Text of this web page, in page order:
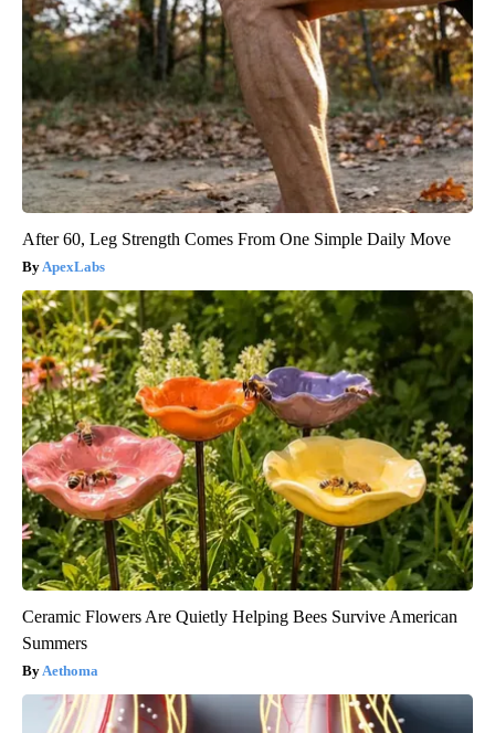
After 60, Leg Strength Comes From One Simple Daily Move
ApexLabs
Ceramic Flowers Are Quietly Helping Bees Survive American
Summers
Aethoma